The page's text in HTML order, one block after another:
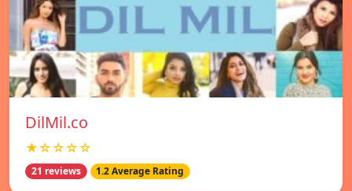
DilMil.co
★☆☆☆☆
21 reviews 1.2 Average Rating